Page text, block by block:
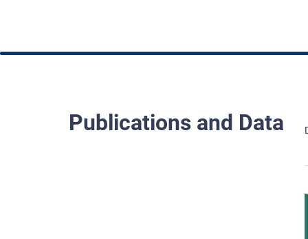
Publications and Data